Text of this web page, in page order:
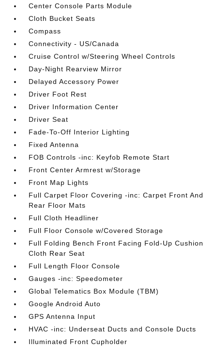
Center Console Parts Module
Cloth Bucket Seats
Compass
Connectivity - US/Canada
Cruise Control w/Steering Wheel Controls
Day-Night Rearview Mirror
Delayed Accessory Power
Driver Foot Rest
Driver Information Center
Driver Seat
Fade-To-Off Interior Lighting
Fixed Antenna
FOB Controls -inc: Keyfob Remote Start
Front Center Armrest w/Storage
Front Map Lights
Full Carpet Floor Covering -inc: Carpet Front And
Rear Floor Mats
Full Cloth Headliner
Full Floor Console w/Covered Storage
Full Folding Bench Front Facing Fold-Up Cushion
Cloth Rear Seat
Full Length Floor Console
Gauges -inc: Speedometer
Global Telematics Box Module (TBM)
Google Android Auto
GPS Antenna Input
HVAC -inc: Underseat Ducts and Console Ducts
Illuminated Front Cupholder